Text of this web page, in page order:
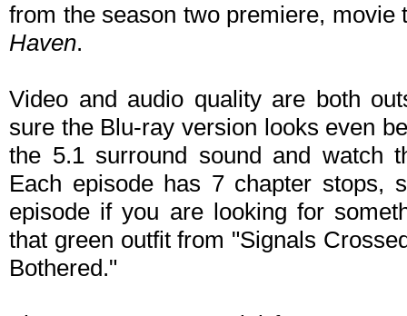
from the season two premiere,
Haven.
Video and audio quality are both
sure the Blu-ray version looks even
the 5.1 surround sound and watch
Each episode has 7 chapter stops,
episode if you are looking for
that green outfit from "Signals
Bothered."